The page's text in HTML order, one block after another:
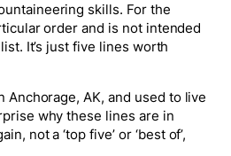
skills. For the
order and is not intended
It’s just five lines worth
Anchorage, AK, and used to live
why these lines are in
not a ‘top five’ or ‘best of’,